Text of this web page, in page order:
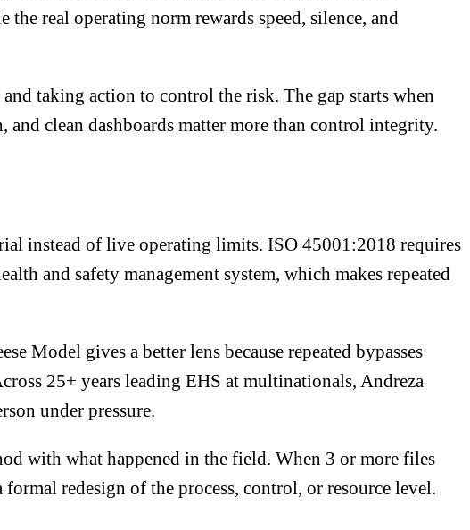
real operating norm rewards speed, silence, and
taking action to control the risk. The gap starts when
clean dashboards matter more than control integrity.
instead of live operating limits. ISO 45001:2018 requires
and safety management system, which makes repeated
Model gives a better lens because repeated bypasses
25+ years leading EHS at multinationals, Andreza
under pressure.
with what happened in the field. When 3 or more files
redesign of the process, control, or resource level.